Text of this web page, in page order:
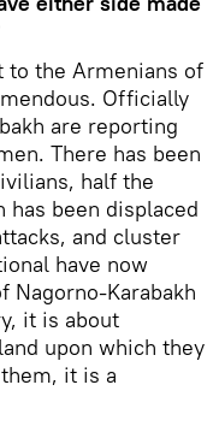
to the Armenians of
Officially
are reporting
There has been
half the
has been displaced
and cluster
have now
Nagorno-Karabakh
it is about
upon which they
it is a